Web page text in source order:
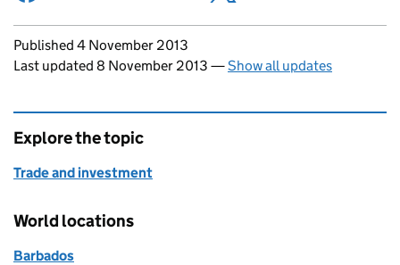
Updates to this page
Published 4 November 2013
Last updated 8 November 2013 —Show all updates
Explore the topic
Trade and investment
World locations
Barbados